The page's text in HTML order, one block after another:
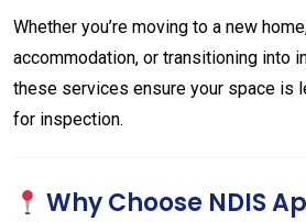
Whether you’re moving to a new
accommodation, or transitioning into
these services ensure your space is
for inspection.
Why Choose NDIS